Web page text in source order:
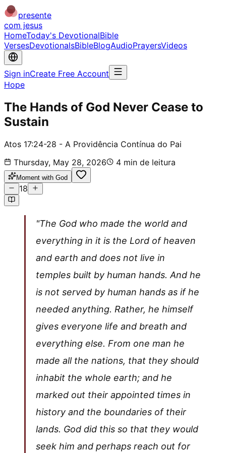
presente
com jesus
HomeToday's DevotionalBible
VersesDevotionalsBibleBlogAudioPrayersVideos
Sign inCreate Free Account
Hope
The Hands of God Never Cease to
Sustain
Atos 17:24-28 - A Providência Contínua do Pai
Thursday, May 28, 2026
4 min de leitura
Moment with God
18
"The God who made the world and
everything in it is the Lord of heaven
and earth and does not live in
temples built by human hands. And he
is not served by human hands as if he
needed anything. Rather, he himself
gives everyone life and breath and
everything else. From one man he
made all the nations, that they should
inhabit the whole earth; and he
marked out their appointed times in
history and the boundaries of their
lands. God did this so that they would
seek him and perhaps reach out for